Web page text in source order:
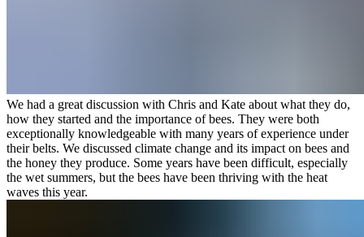
We had a great discussion with Chris and Kate about what they do,
how they started and the importance of bees. They were both
exceptionally knowledgeable with many years of experience under
their belts. We discussed climate change and its impact on bees and
the honey they produce. Some years have been difficult, especially
the wet summers, but the bees have been thriving with the heat
waves this year.